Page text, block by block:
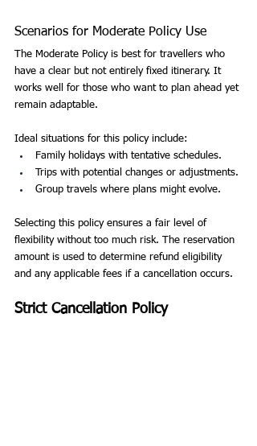
Scenarios for Moderate Policy Use
The Moderate Policy is best for travellers who
have a clear but not entirely fixed itinerary. It
works well for those who want to plan ahead yet
remain adaptable.
Ideal situations for this policy include:
Family holidays with tentative schedules.
Trips with potential changes or adjustments.
Group travels where plans might evolve.
Selecting this policy ensures a fair level of
flexibility without too much risk. The reservation
amount is used to determine refund eligibility
and any applicable fees if a cancellation occurs.
Strict Cancellation Policy